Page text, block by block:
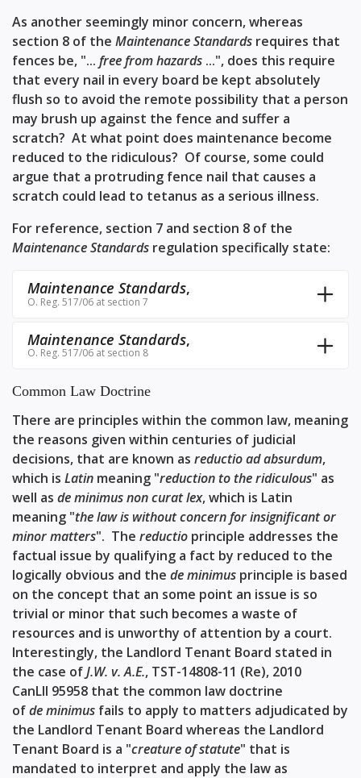
As another seemingly minor concern, whereas
section 8 of the Maintenance Standards requires that
fences be, "... free from hazards ...", does this require
that every nail in every board be kept absolutely
flush so to avoid the remote possibility that a person
may brush up against the fence and suffer a
scratch? At what point does maintenance become
reduced to the ridiculous? Of course, some could
argue that a protruding fence nail that causes a
scratch could lead to tetanus as a serious illness.
For reference, section 7 and section 8 of the
Maintenance Standards regulation specifically state:
Maintenance Standards,
O. Reg. 517/06 at section 7
Maintenance Standards,
O. Reg. 517/06 at section 8
Common Law Doctrine
There are principles within the common law, meaning
the reasons given within centuries of judicial
decisions, that are known as reductio ad absurdum,
which is Latin meaning "reduction to the ridiculous" as
well as de minimus non curat lex, which is Latin
meaning "the law is without concern for insignificant or
minor matters". The reductio principle addresses the
factual issue by qualifying a fact by reduced to the
logically obvious and the de minimus principle is based
on the concept that an some point an issue is so
trivial or minor that such becomes a waste of
resources and is unworthy of attention by a court.
Interestingly, the Landlord Tenant Board stated in
the case ofJ.W. v. A.E., TST-14808-11 (Re), 2010
CanLII 95958 that the common law doctrine
ofde minimus fails to apply to matters adjudicated by
the Landlord Tenant Board whereas the Landlord
Tenant Board is a "creature of statute" that is
mandated to interpret and apply the law as